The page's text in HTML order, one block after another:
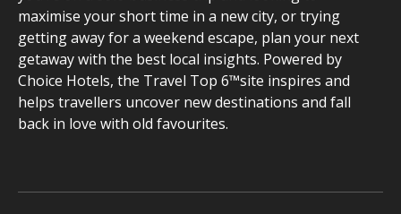
maximise your short time in a new city, or trying
getting away for a weekend escape, plan your next
getaway with the best local insights. Powered by
Choice Hotels, the Travel Top 6™site inspires and
helps travellers uncover new destinations and fall
back in love with old favourites.